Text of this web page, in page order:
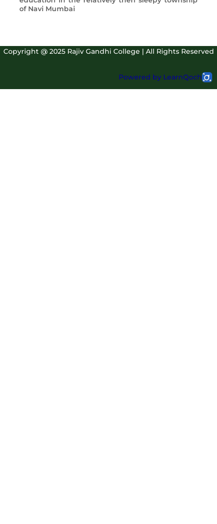
of Navi Mumbai
Copyright @ 2025 Rajiv Gandhi College | All Rights Reserved
Powered by LearnQoch